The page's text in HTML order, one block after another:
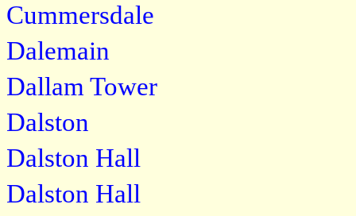
Cummersdale
Dalemain
Dallam Tower
Dalston
Dalston Hall
Dalston Hall